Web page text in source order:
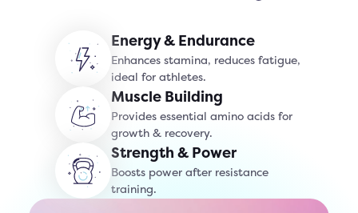
Energy & Endurance
Enhances stamina, reduces fatigue,
ideal for athletes.
Muscle Building
Provides essential amino acids for
growth & recovery.
Strength & Power
Boosts power after resistance
training.